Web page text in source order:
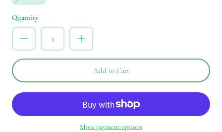
Quantity
Add to Cart
More payment options